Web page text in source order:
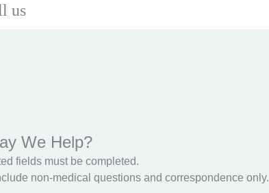
us
We Help?
fields must be completed.
non-medical questions and correspondence only.